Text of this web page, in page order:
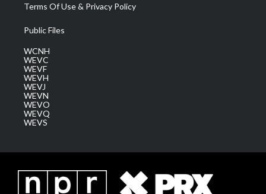
Terms Of Use & Privacy Policy
Public Files
WCNH
WEVC
WEVF
WEVH
WEVJ
WEVN
WEVO
WEVQ
WEVS